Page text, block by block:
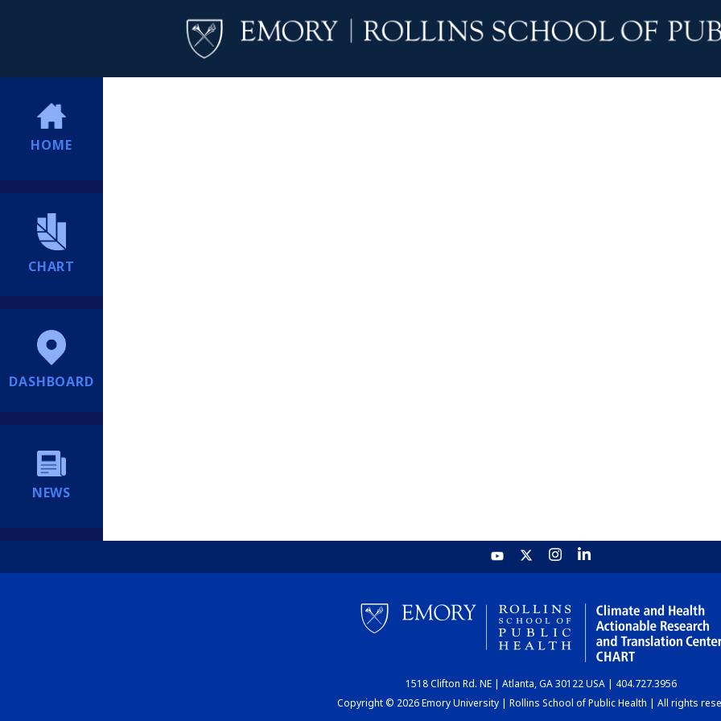
HOME
CHART
DASHBOARD
NEWS
1518 Clifton Rd. NE | Atlanta, GA 30122 USA | 404.727.3956
Copyright © 2026 Emory University | Rollins School of Public Health | All rights